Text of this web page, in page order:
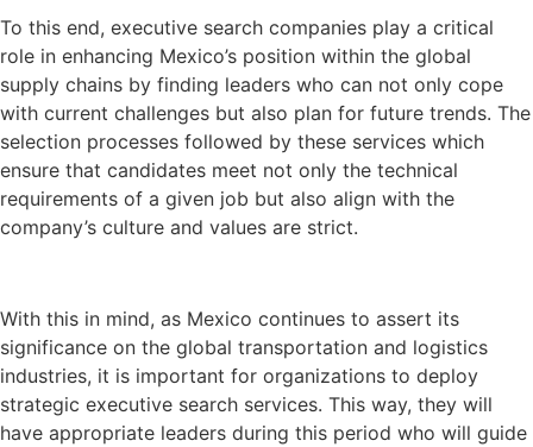
To this end, executive search companies play a critical
role in enhancing Mexico’s position within the global
supply chains by finding leaders who can not only cope
with current challenges but also plan for future trends. The
selection processes followed by these services which
ensure that candidates meet not only the technical
requirements of a given job but also align with the
company’s culture and values are strict.
With this in mind, as Mexico continues to assert its
significance on the global transportation and logistics
industries, it is important for organizations to deploy
strategic executive search services. This way, they will
have appropriate leaders during this period who will guide